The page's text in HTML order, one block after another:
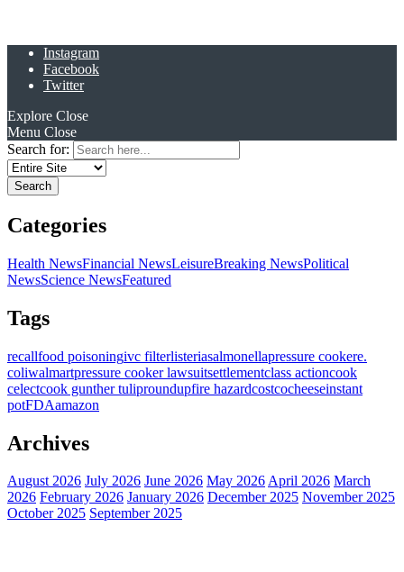
Instagram
Facebook
Twitter
Explore Close
Menu Close
Search for:
Categories
Health NewsFinancial NewsLeisureBreaking NewsPolitical
NewsScience NewsFeatured
Tags
recallfood poisoningivc filterlisteriasalmonellapressure cookere.
coliwalmartpressure cooker lawsuitsettlementclass actioncook
celectcook gunther tuliproundupfire hazardcostcocheeseinstant
potFDAamazon
Archives
August 2026 July 2026 June 2026 May 2026April 2026 March
2026 February 2026 January 2026 December 2025 November 2025
October 2025 September 2025